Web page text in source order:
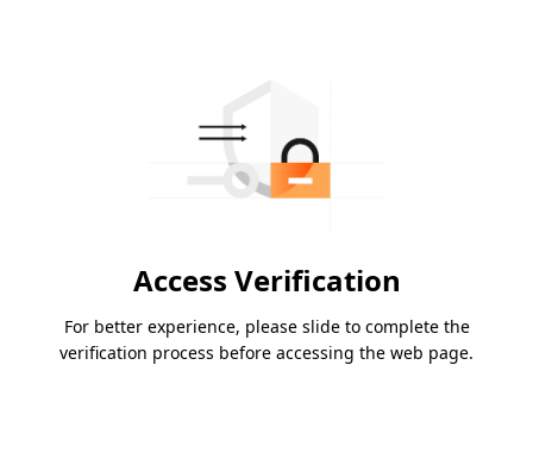
Access Verification
For better experience, please slide to complete the
verification process before accessing the web page.